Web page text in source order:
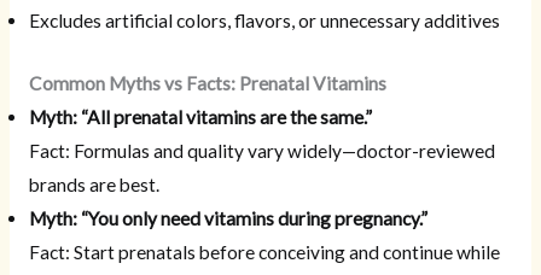
Excludes artificial colors, flavors, or unnecessary additives
Common Myths vs Facts: Prenatal Vitamins
Myth: “All prenatal vitamins are the same.”
Fact: Formulas and quality vary widely—doctor-reviewed
brands are best.
Myth: “You only need vitamins during pregnancy.”
Fact: Start prenatals before conceiving and continue while